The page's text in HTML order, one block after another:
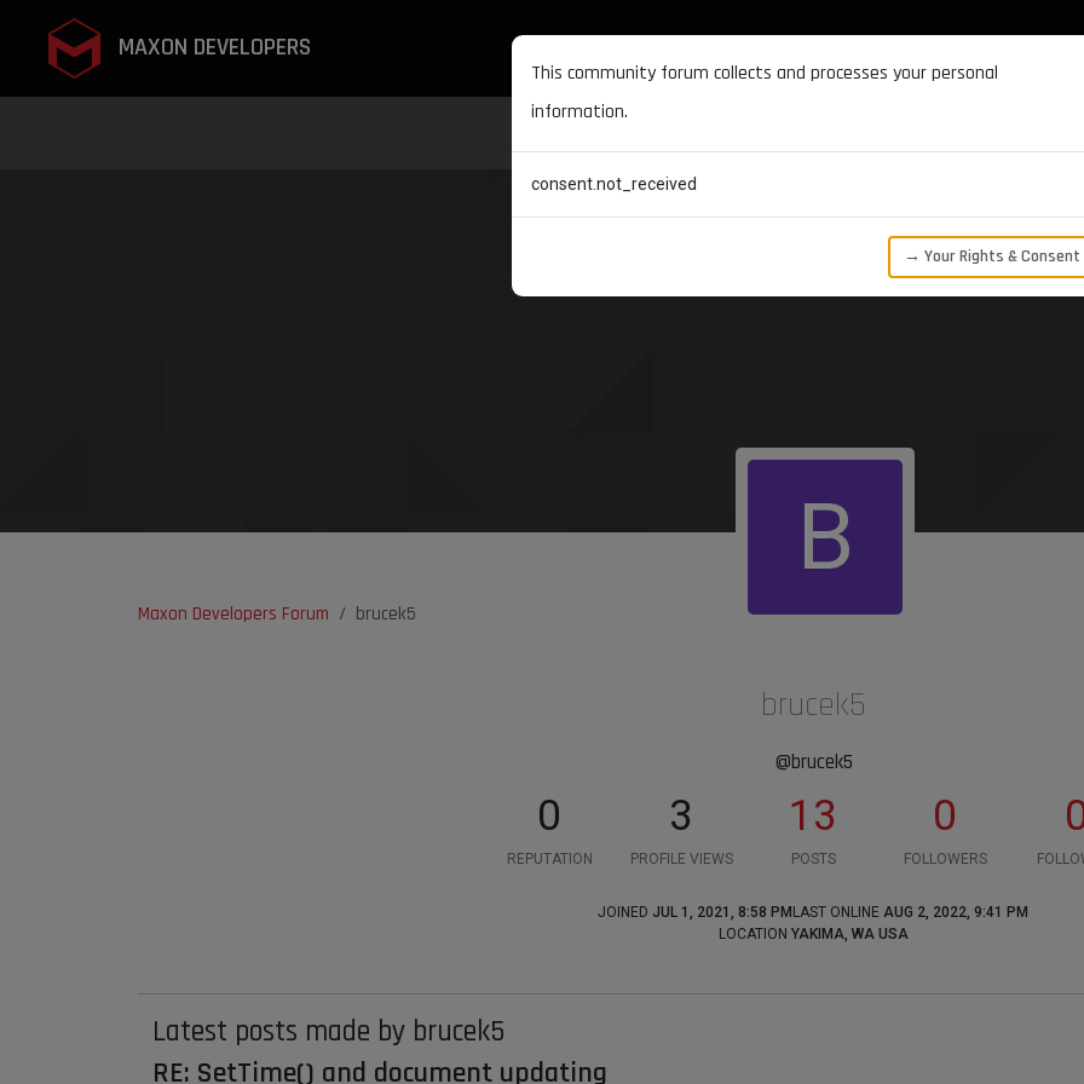
MAXON DEVELOPERS
Maxon Developers Forum brucek5
B
brucek5
@brucek5
0
REPUTATION
3
PROFILE VIEWS
13
POSTS
0
FOLLOWERS
JOINED JUL 1, 2021, 8:58 PM LAST ONLINE AUG 2, 2022, 9:41 PM
LOCATION YAKIMA, WA USA
Latest posts made by brucek5
RE: SetTime() and document updating
This community forum collects and processes your personal
information.
consent.not_received
→ Your Rights & Consent